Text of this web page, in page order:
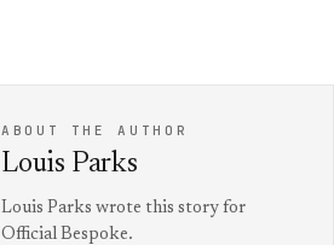
ABOUT THE AUTHOR
Louis Parks
Louis Parks wrote this story for
Official Bespoke.